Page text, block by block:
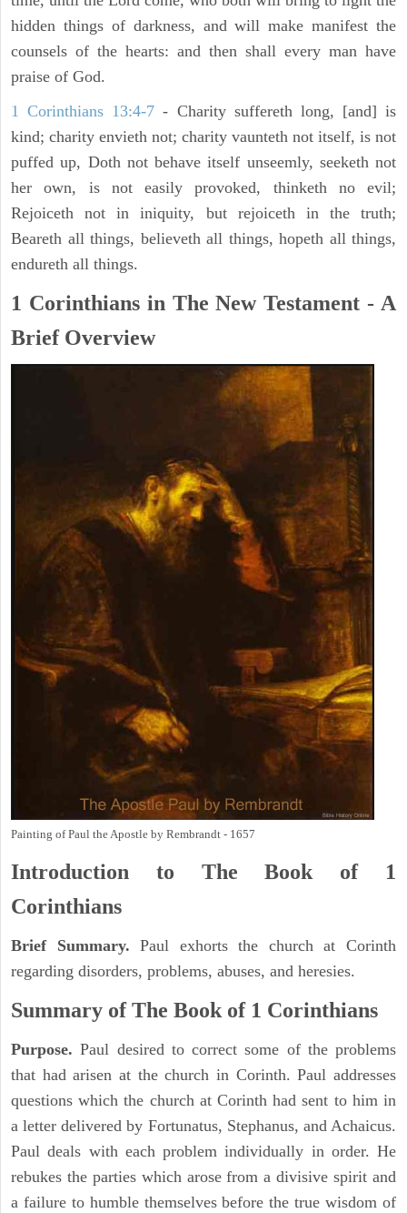
hidden things of darkness, and will make manifest the
counsels of the hearts: and then shall every man have
praise of God.
1 Corinthians 13:4-7 - Charity suffereth long, [and] is
kind; charity envieth not; charity vaunteth not itself, is not
puffed up, Doth not behave itself unseemly, seeketh not
her own, is not easily provoked, thinketh no evil;
Rejoiceth not in iniquity, but rejoiceth in the truth;
Beareth all things, believeth all things, hopeth all things,
endureth all things.
1 Corinthians in The New Testament - A
Brief Overview
Painting of Paul the Apostle by Rembrandt - 1657
Introduction to The Book of 1
Corinthians
Brief Summary. Paul exhorts the church at Corinth
regarding disorders, problems, abuses, and heresies.
Summary of The Book of 1 Corinthians
Purpose. Paul desired to correct some of the problems
that had arisen at the church in Corinth. Paul addresses
questions which the church at Corinth had sent to him in
a letter delivered by Fortunatus, Stephanus, and Achaicus.
Paul deals with each problem individually in order. He
rebukes the parties which arose from a divisive spirit and
a failure to humble themselves before the true wisdom of